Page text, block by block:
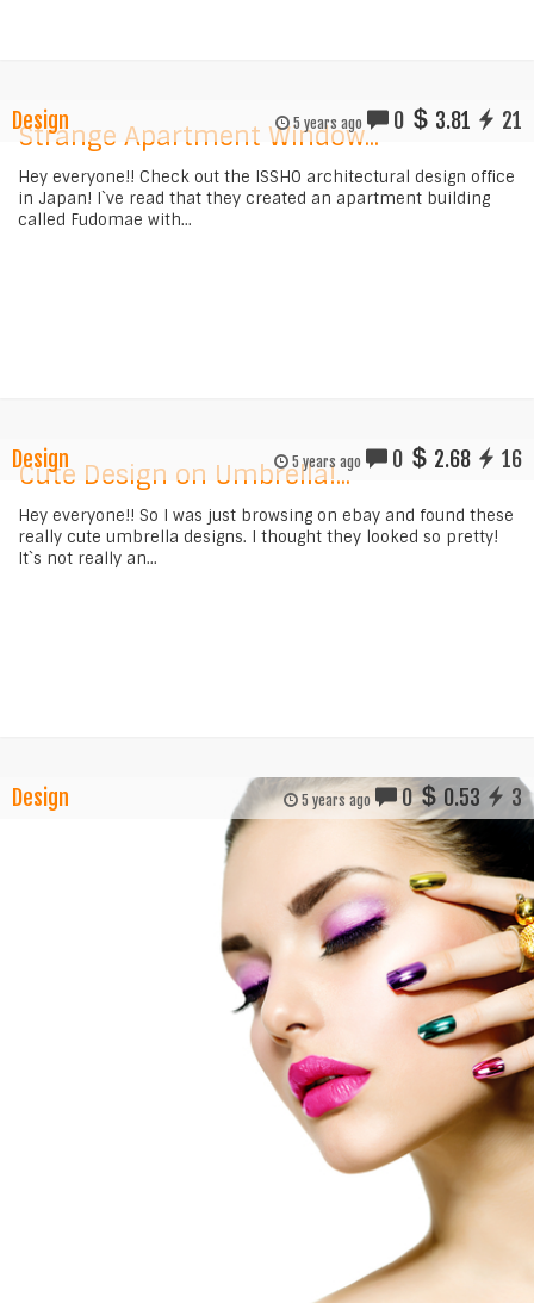
Design 5 years ago 0 3.81 21
Strange Apartment Window...
Hey everyone!! Check out the ISSHO architectural design office
in Japan! I`ve read that they created an apartment building
called Fudomae with...
Design 5 years ago 0 2.68 16
Cute Design on Umbrella!...
Hey everyone!! So I was just browsing on ebay and found these
really cute umbrella designs. I thought they looked so pretty!
It`s not really an...
Design 5 years ago 0 0.53 3